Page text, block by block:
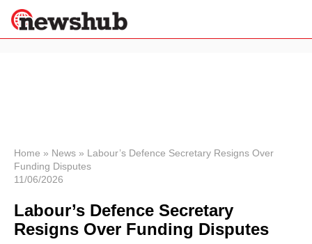
News
Economy
World
Health &
Wellness
Home » News » Labour’s Defence Secretary Resigns Over
Funding Disputes
11/06/2026
Labour’s Defence Secretary
Resigns Over Funding Disputes